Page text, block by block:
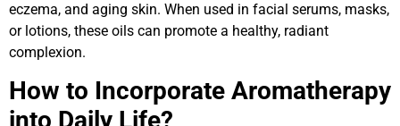
eczema, and aging skin. When used in facial serums, masks,
or lotions, these oils can promote a healthy, radiant
complexion.
How to Incorporate Aromatherapy